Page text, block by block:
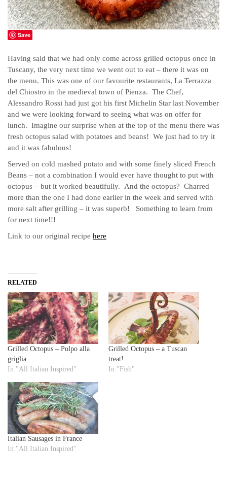
Save
Having said that we had only come across grilled octopus once in
Tuscany, the very next time we went out to eat – there it was on
the menu. This was one of our favourite restaurants, La Terrazza
del Chiostro in the medieval town of Pienza. The Chef,
Alessandro Rossi had just got his first Michelin Star last November
and we were looking forward to seeing what was on offer for
lunch. Imagine our surprise when at the top of the menu there was
fresh octopus salad with potatoes and beans! We just had to try it
and it was fabulous!
Served on cold mashed potato and with some finely sliced French
Beans – not a combination I would ever have thought to put with
octopus – but it worked beautifully. And the octopus? Charred
more than the one I had done earlier in the week and served with
more salt after grilling – it was superb! Something to learn from
for next time!!!
Link to our original recipe here
RELATED
Grilled Octopus – Polpo alla
griglia
In "All Italian Inspired"
Grilled Octopus – a Tuscan
treat!
In "Fish"
Italian Sausages in France
In "All Italian Inspired"